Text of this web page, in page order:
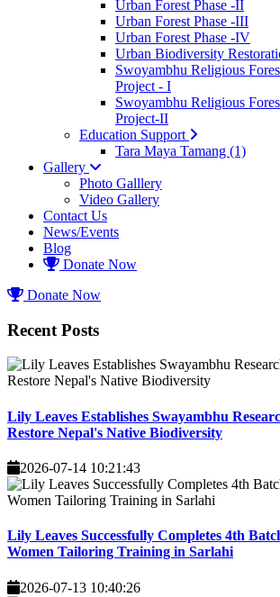
Urban Forest Phase -II
Urban Forest Phase -III
Urban Forest Phase -IV
Urban Biodiversity
Swoyambhu Religious
Project - I
Swoyambhu Religious
Project-II
Education Support
Tara Maya Tamang (1)
Gallery
Photo Galllery
Video Gallery
Contact Us
News/Events
Blog
Donate Now
Donate Now
Recent Posts
Lily Leaves Establishes Swayambhu
Restore Nepal's Native Biodiversity
2026-07-14 10:21:43
Lily Leaves Successfully Completes 4th
Women Tailoring Training in Sarlahi
2026-07-13 10:40:26